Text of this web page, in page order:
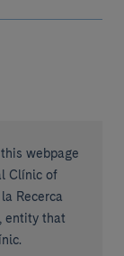
webpage
Clínic of
Recerca
entity that